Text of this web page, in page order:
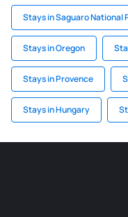
Stays in Saguaro National
Stays in Oregon
Stays in Provence
Stays in Hungary